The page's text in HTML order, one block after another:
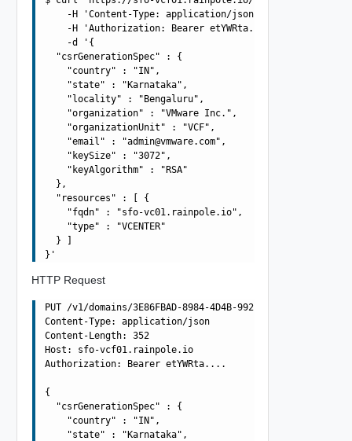
    -H 'Content-Type: application/json' \
    -H 'Authorization: Bearer etYWRta....' \
    -d '{
  "csrGenerationSpec" : {
    "country" : "IN",
    "state" : "Karnataka",
    "locality" : "Bengaluru",
    "organization" : "VMware Inc.",
    "organizationUnit" : "VCF",
    "email" : "
admin@vmware.com",
    "keySize" : "3072",
    "keyAlgorithm" : "RSA"
  },
  "resources" : [ {
    "fqdn" : "sfo-vc01.rainpole.io",
    "type" : "VCENTER"
  } ]
HTTP Request
PUT /v1/domains/3E86FBAD-8984-4D4B-992D-F0C49857572A/
Content-Type: application/json
Content-Length: 352
Host: sfo-vcf01.rainpole.io
Authorization: Bearer etYWRta....
{
  "csrGenerationSpec" : {
    "country" : "IN",
    "state" : "Karnataka",